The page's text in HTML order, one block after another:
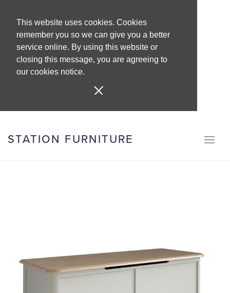
This website uses cookies. Cookies
remember you so we can give you a better
service online. By using this website or
closing this message, you are agreeing to
our cookies notice.
STATION FURNITURE